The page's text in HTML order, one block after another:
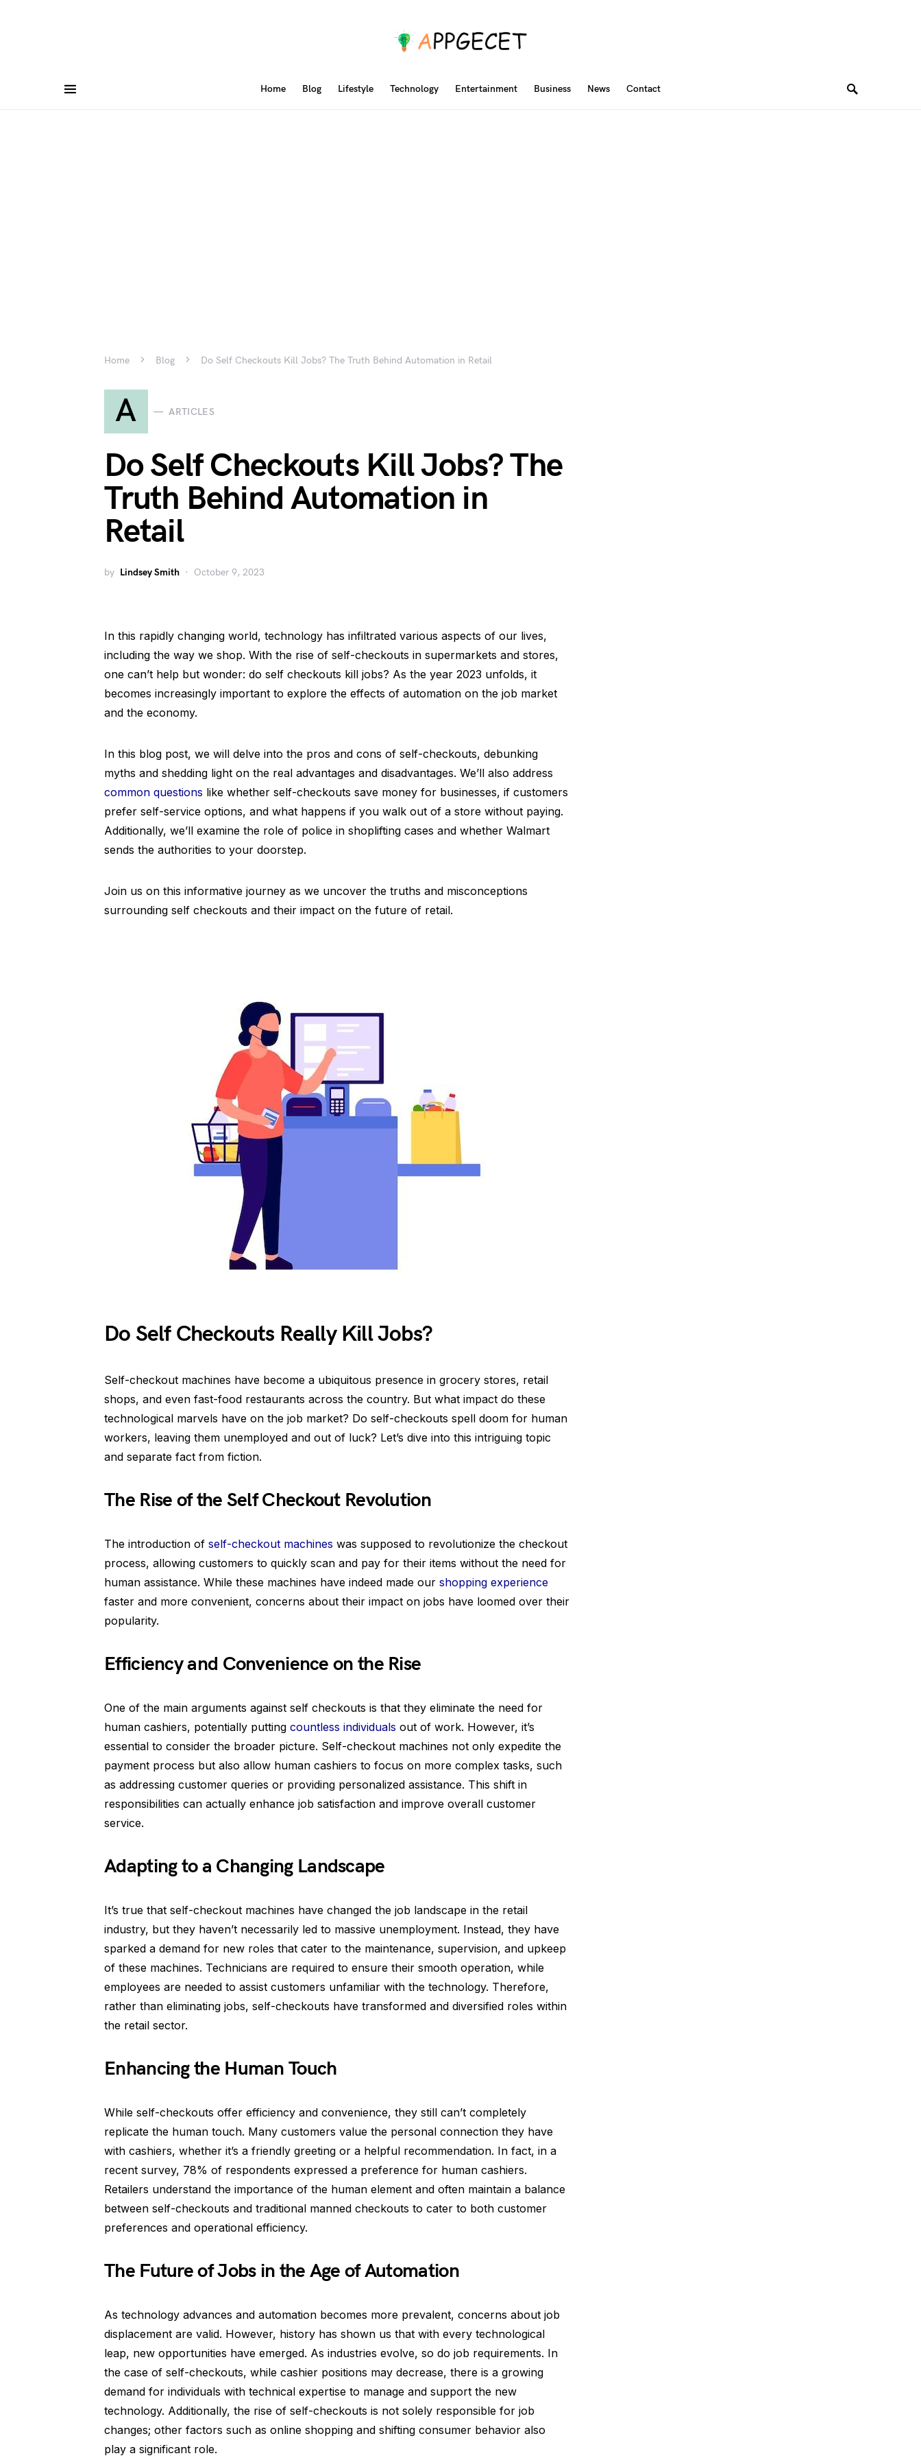
Home Blog Lifestyle Technology Entertainment Business News Contact
Home Blog Do Self Checkouts Kill Jobs? The Truth Behind Automation in Retail
A ARTICLES
Do Self Checkouts Kill Jobs? The
Truth Behind Automation in
Retail
by Lindsey Smith October 9, 2023
In this rapidly changing world, technology has infiltrated various aspects of our lives,
including the way we shop. With the rise of self-checkouts in supermarkets and stores,
one can’t help but wonder: do self checkouts kill jobs? As the year 2023 unfolds, it
becomes increasingly important to explore the effects of automation on the job market
and the economy.
In this blog post, we will delve into the pros and cons of self-checkouts, debunking
myths and shedding light on the real advantages and disadvantages. We’ll also address
common questions like whether self-checkouts save money for businesses, if customers
prefer self-service options, and what happens if you walk out of a store without paying.
Additionally, we’ll examine the role of police in shoplifting cases and whether Walmart
sends the authorities to your doorstep.
Join us on this informative journey as we uncover the truths and misconceptions
surrounding self checkouts and their impact on the future of retail.
Do Self Checkouts Really Kill Jobs?
Self-checkout machines have become a ubiquitous presence in grocery stores, retail
shops, and even fast-food restaurants across the country. But what impact do these
technological marvels have on the job market? Do self-checkouts spell doom for human
workers, leaving them unemployed and out of luck? Let’s dive into this intriguing topic
and separate fact from fiction.
The Rise of the Self Checkout Revolution
The introduction of self-checkout machines was supposed to revolutionize the checkout
process, allowing customers to quickly scan and pay for their items without the need for
human assistance. While these machines have indeed made our shopping experience
faster and more convenient, concerns about their impact on jobs have loomed over their
popularity.
Efficiency and Convenience on the Rise
One of the main arguments against self checkouts is that they eliminate the need for
human cashiers, potentially putting countless individuals out of work. However, it’s
essential to consider the broader picture. Self-checkout machines not only expedite the
payment process but also allow human cashiers to focus on more complex tasks, such
as addressing customer queries or providing personalized assistance. This shift in
responsibilities can actually enhance job satisfaction and improve overall customer
service.
Adapting to a Changing Landscape
It’s true that self-checkout machines have changed the job landscape in the retail
industry, but they haven’t necessarily led to massive unemployment. Instead, they have
sparked a demand for new roles that cater to the maintenance, supervision, and upkeep
of these machines. Technicians are required to ensure their smooth operation, while
employees are needed to assist customers unfamiliar with the technology. Therefore,
rather than eliminating jobs, self-checkouts have transformed and diversified roles within
the retail sector.
Enhancing the Human Touch
While self-checkouts offer efficiency and convenience, they still can’t completely
replicate the human touch. Many customers value the personal connection they have
with cashiers, whether it’s a friendly greeting or a helpful recommendation. In fact, in a
recent survey, 78% of respondents expressed a preference for human cashiers.
Retailers understand the importance of the human element and often maintain a balance
between self-checkouts and traditional manned checkouts to cater to both customer
preferences and operational efficiency.
The Future of Jobs in the Age of Automation
As technology advances and automation becomes more prevalent, concerns about job
displacement are valid. However, history has shown us that with every technological
leap, new opportunities have emerged. As industries evolve, so do job requirements. In
the case of self-checkouts, while cashier positions may decrease, there is a growing
demand for individuals with technical expertise to manage and support the new
technology. Additionally, the rise of self-checkouts is not solely responsible for job
changes; other factors such as online shopping and shifting consumer behavior also
play a significant role.